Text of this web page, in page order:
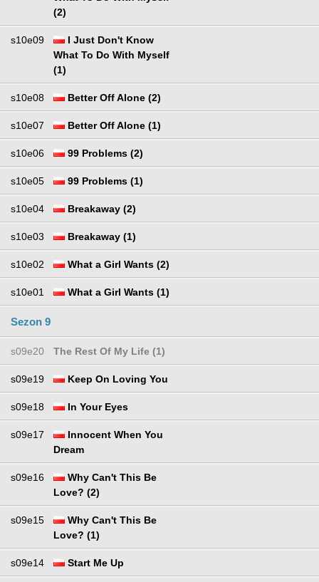
(2)
s10e09
I Just Don't Know
What To Do With Myself
(1)
s10e08 Better Off Alone (2)
s10e07 Better Off Alone (1)
s10e06 99 Problems (2)
s10e05 99 Problems (1)
s10e04 Breakaway (2)
s10e03 Breakaway (1)
s10e02 What a Girl Wants (2)
s10e01 What a Girl Wants (1)
Sezon 9
s09e20 The Rest Of My Life (1)
s09e19 Keep On Loving You
s09e18 In Your Eyes
s09e17
Innocent When You
Dream
s09e16
Why Can't This Be
Love? (2)
s09e15
Why Can't This Be
Love? (1)
s09e14 Start Me Up